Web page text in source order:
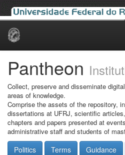
Skip
Pantheon
Collect, preserve and disseminate
areas of knowledge.
Comprise the assets of the repository,
dissertations at UFRJ, scientific
chapters and papers presented at
administrative staff and students of
Politics Terms Guidance